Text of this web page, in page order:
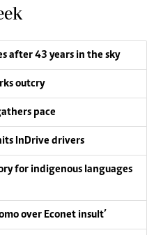
after 43 years in the sky
outcry
pace
InDrive drivers
for indigenous languages
over Econet insult’